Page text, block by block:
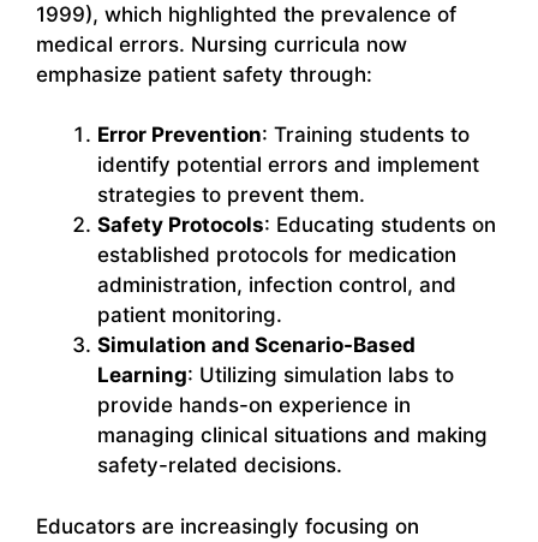
1999), which highlighted the prevalence of
medical errors. Nursing curricula now
emphasize patient safety through:
Error Prevention: Training students to
identify potential errors and implement
strategies to prevent them.
Safety Protocols: Educating students on
established protocols for medication
administration, infection control, and
patient monitoring.
Simulation and Scenario-Based
Learning: Utilizing simulation labs to
provide hands-on experience in
managing clinical situations and making
safety-related decisions.
Educators are increasingly focusing on